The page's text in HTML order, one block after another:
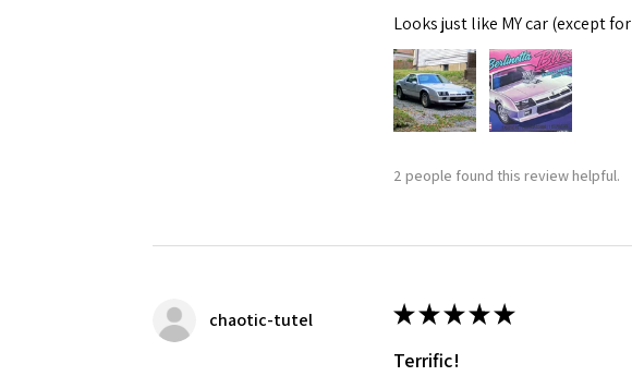
Looks just like MY car (except
2 people found this review helpful.
chaotic-tutel ★★★★★
Terrific!